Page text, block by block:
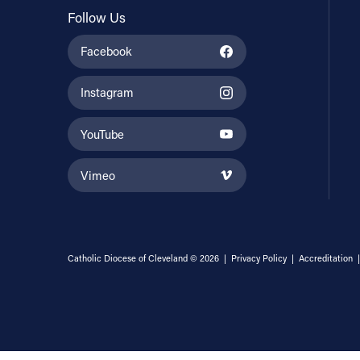
Follow Us
Facebook
Instagram
YouTube
Vimeo
Catholic Diocese of Cleveland © 2026 | Privacy Policy| Accreditation|